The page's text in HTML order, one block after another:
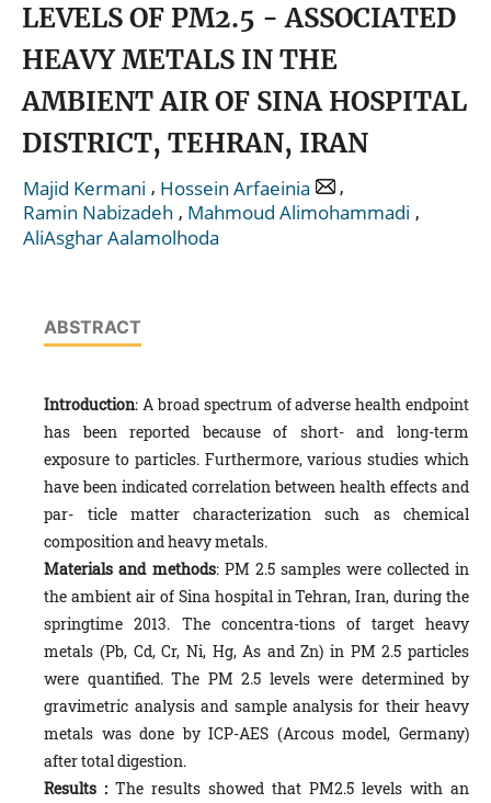
LEVELS OF PM2.5 - ASSOCIATED
HEAVY METALS IN THE
AMBIENT AIR OF SINA HOSPITAL
DISTRICT, TEHRAN, IRAN
Majid Kermani , Hossein Arfaeinia
,
Ramin Nabizadeh , Mahmoud Alimohammadi ,
AliAsghar Aalamolhoda
ABSTRACT
Introduction: A broad spectrum of adverse health endpoint
has been reported because of short- and long-term
exposure to particles. Furthermore, various studies which
have been indicated correlation between health effects and
par- ticle matter characterization such as chemical
composition and heavy metals.
Materials and methods: PM 2.5 samples were collected in
the ambient air of Sina hospital in Tehran, Iran, during the
springtime 2013. The concentra-tions of target heavy
metals (Pb, Cd, Cr, Ni, Hg, As and Zn) in PM 2.5 particles
were quantified. The PM 2.5 levels were determined by
gravimetric analysis and sample analysis for their heavy
metals was done by ICP-AES (Arcous model, Germany)
after total digestion.
Results : The results showed that PM2.5 levels with an